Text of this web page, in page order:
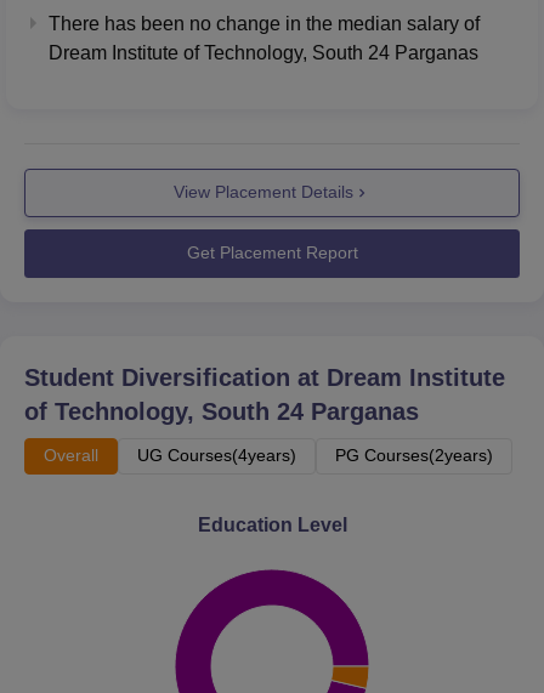
There has been no change in the median salary of
Dream Institute of Technology, South 24 Parganas
View Placement Details
Get Placement Report
Student Diversification at Dream Institute
of Technology, South 24 Parganas
Overall UG Courses(4years) PG Courses(2years)
Education Level